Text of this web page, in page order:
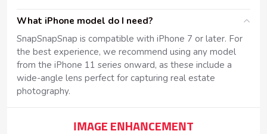
What iPhone model do I need?
SnapSnapSnap is compatible with iPhone 7 or later. For
the best experience, we recommend using any model
from the iPhone 11 series onward, as these include a
wide-angle lens perfect for capturing real estate
photography.
IMAGE ENHANCEMENT